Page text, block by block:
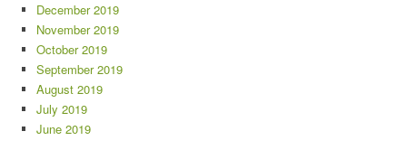
December 2019
November 2019
October 2019
September 2019
August 2019
July 2019
June 2019